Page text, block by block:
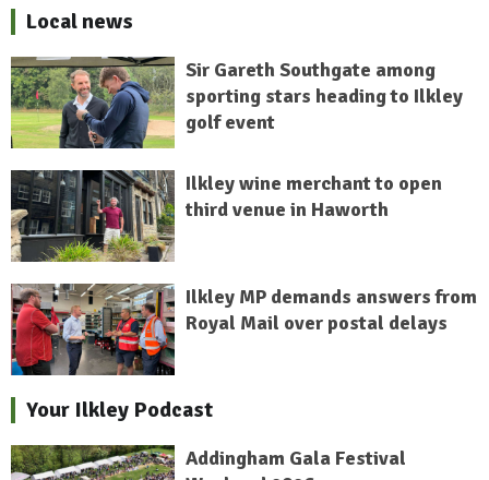
Local news
Sir Gareth Southgate among
sporting stars heading to Ilkley
golf event
Ilkley wine merchant to open
third venue in Haworth
Ilkley MP demands answers from
Royal Mail over postal delays
Your Ilkley Podcast
Addingham Gala Festival